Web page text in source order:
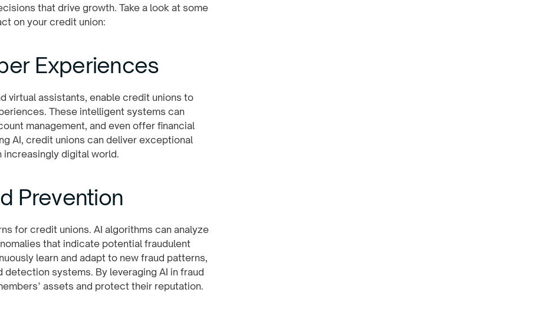
that drive growth. Take a look at some
on your credit union:
Experiences
virtual assistants, enable credit unions to
These intelligent systems can
management, and even offer financial
AI, credit unions can deliver exceptional
increasingly digital world.
Prevention
for credit unions. AI algorithms can analyze
that indicate potential fraudulent
learn and adapt to new fraud patterns,
systems. By leveraging AI in fraud
assets and protect their reputation.